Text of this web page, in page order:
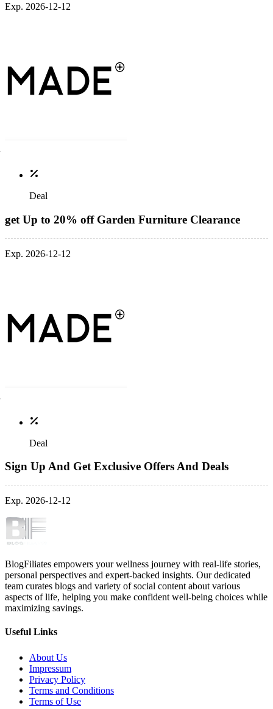
Exp. 2026-12-12
Deal
get Up to 20% off Garden Furniture Clearance
Exp. 2026-12-12
Deal
Sign Up And Get Exclusive Offers And Deals
Exp. 2026-12-12
BlogFiliates empowers your wellness journey with real-life stories,
personal perspectives and expert-backed insights. Our dedicated
team curates blogs and variety of social content about various
aspects of life, helping you make confident well-being choices while
maximizing savings.
Useful Links
About Us
Impressum
Privacy Policy
Terms and Conditions
Terms of Use